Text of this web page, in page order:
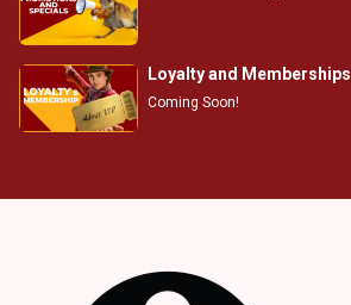
Loyalty and Memberships
Coming Soon!